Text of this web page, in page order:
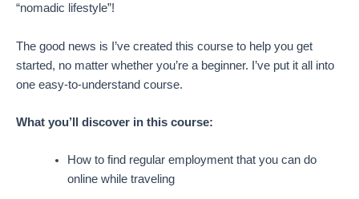
“nomadic lifestyle”!
The good news is I’ve created this course to help you get
started, no matter whether you’re a beginner. I’ve put it all into
one easy-to-understand course.
What you’ll discover in this course:
How to find regular employment that you can do
online while traveling